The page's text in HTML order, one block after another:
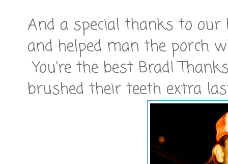
And a special thanks to
and helped man the porch
You're the best Brad!
brushed their teeth extra